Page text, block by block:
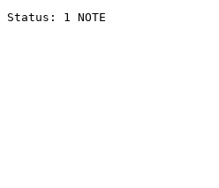
Status: 1 NOTE